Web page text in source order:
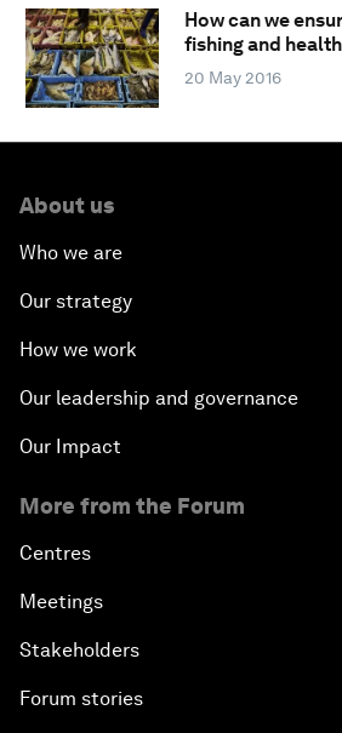
How can we
fishing and
20 May 2016
About us
Who we are
Our strategy
How we work
Our leadership and governance
Our Impact
More from the Forum
Centres
Meetings
Stakeholders
Forum stories